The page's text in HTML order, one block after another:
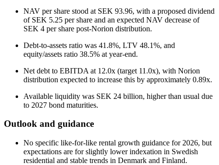
NAV per share stood at SEK 93.96, with a proposed dividend
of SEK 5.25 per share and an expected NAV decrease of
SEK 4 per share post-Norion distribution.
Debt-to-assets ratio was 41.8%, LTV 48.1%, and
equity/assets ratio 38.5% at year-end.
Net debt to EBITDA at 12.0x (target 11.0x), with Norion
distribution expected to increase this by approximately 0.89x.
Available liquidity was SEK 24 billion, higher than usual due
to 2027 bond maturities.
Outlook and guidance
No specific like-for-like rental growth guidance for 2026, but
expectations are for slightly lower indexation in Swedish
residential and stable trends in Denmark and Finland.